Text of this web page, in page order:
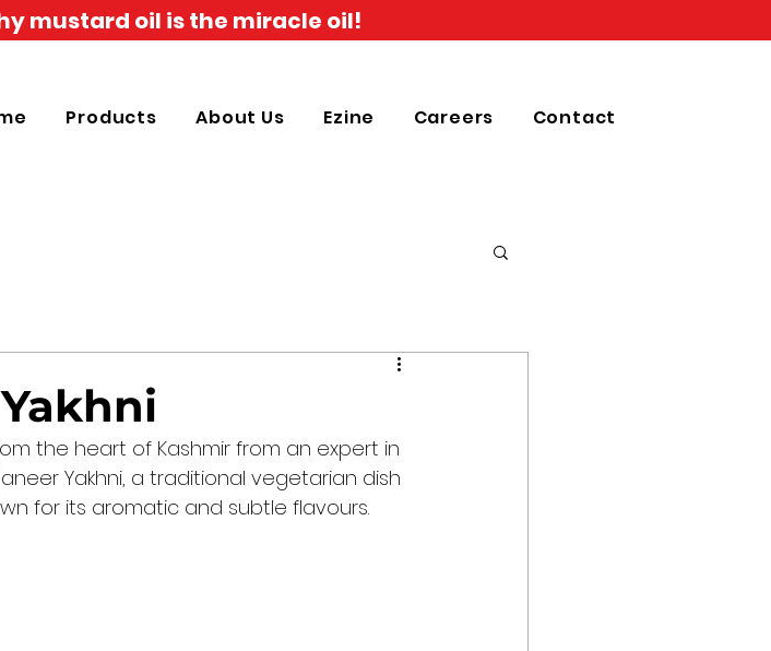
mustard oil is the miracle oil!
Products About Us Ezine Careers Contact
the heart of Kashmir from an expert in
Yakhni, a traditional vegetarian dish
for its aromatic and subtle flavours.